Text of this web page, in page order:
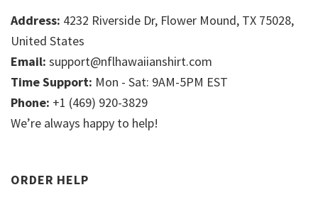
Address: 4232 Riverside Dr, Flower Mound, TX 75028,
United States
Email: support@nflhawaiianshirt.com
Time Support: Mon - Sat: 9AM-5PM EST
Phone: +1 (469) 920-3829
We’re always happy to help!
ORDER HELP